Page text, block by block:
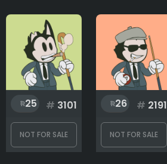
25 # 3101
NOT FOR SALE
26 # 2191
NOT FOR SALE